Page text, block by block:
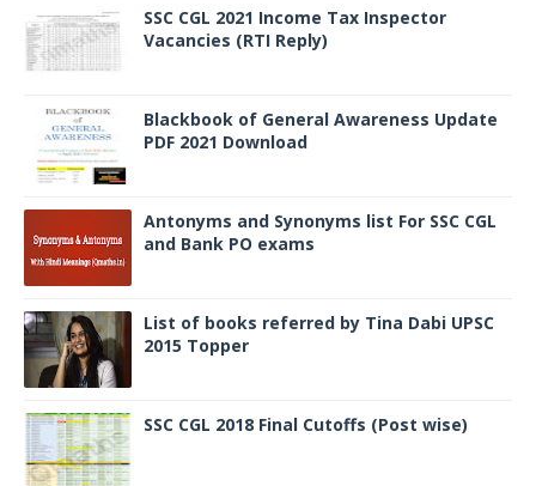
SSC CGL 2021 Income Tax Inspector
Vacancies (RTI Reply)
Blackbook of General Awareness Update
PDF 2021 Download
Antonyms and Synonyms list For SSC CGL
and Bank PO exams
List of books referred by Tina Dabi UPSC
2015 Topper
SSC CGL 2018 Final Cutoffs (Post wise)